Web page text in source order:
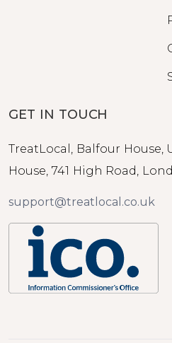
GET IN TOUCH
TreatLocal, Balfour House,
House, 741 High Road,
support@treatlocal.co.uk